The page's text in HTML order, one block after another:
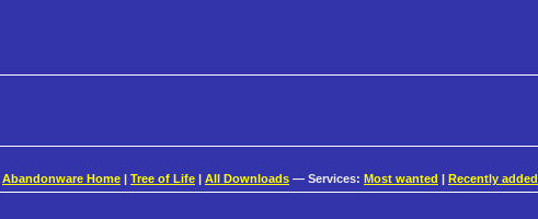
Abandonware Home | Tree of Life | All Downloads — Services: Most wanted | Recently added